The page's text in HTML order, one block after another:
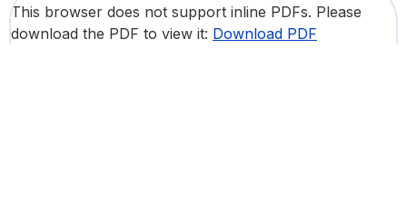
This browser does not support inline PDFs. Please
download the PDF to view it: Download PDF